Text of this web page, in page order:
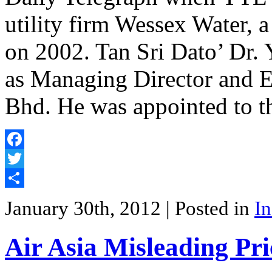
utility firm Wessex Water,
on 2002. Tan Sri Dato’ Dr.
as Managing Director and
Bhd. He was appointed to
Facebook
Twitter
January 30th, 2012 | Posted in
Air Asia Misleading